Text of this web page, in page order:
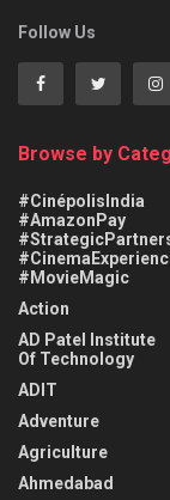
Follow Us
Browse by
#CinépolisIndia
#AmazonPay
#MovieMagic
Action
AD Patel Institute
Of Technology
ADIT
Adventure
Agriculture
Ahmedabad